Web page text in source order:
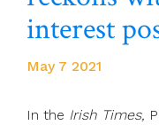
interest
May 7 2021
In the Irish Times,